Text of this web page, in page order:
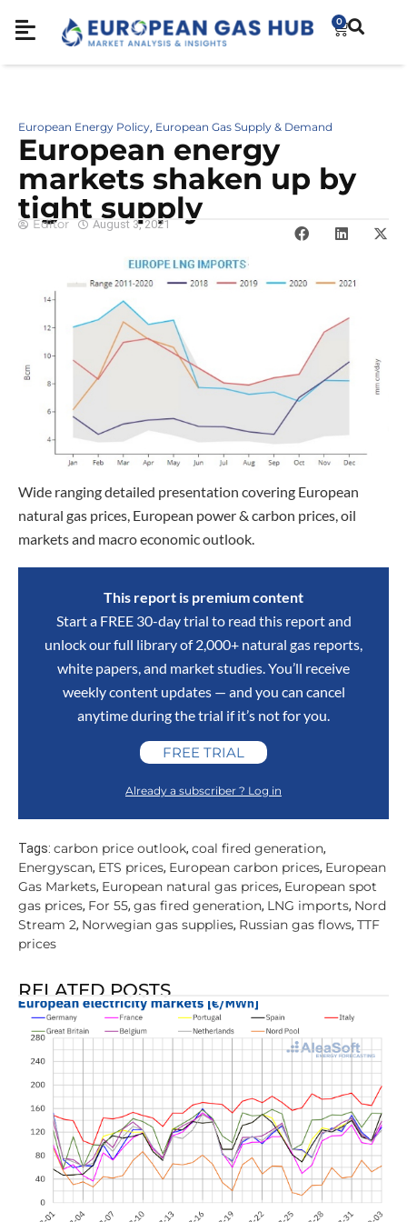
0
European Energy Policy, European Gas Supply & Demand
European energy
markets shaken up by
tight supply
Editor August 3, 2021
Wide ranging detailed presentation covering European
natural gas prices, European power & carbon prices, oil
markets and macro economic outlook.
This report is premium content
Start a FREE 30-day trial to read this report and
unlock our full library of 2,000+ natural gas reports,
white papers, and market studies. You’ll receive
weekly content updates — and you can cancel
anytime during the trial if it’s not for you.
FREE TRIAL
Already a subscriber ? Log in
Tags: carbon price outlook, coal fired generation,
Energyscan, ETS prices, European carbon prices, European
Gas Markets, European natural gas prices, European spot
gas prices, For 55, gas fired generation, LNG imports, Nord
Stream 2, Norwegian gas supplies, Russian gas flows, TTF
prices
RELATED POSTS